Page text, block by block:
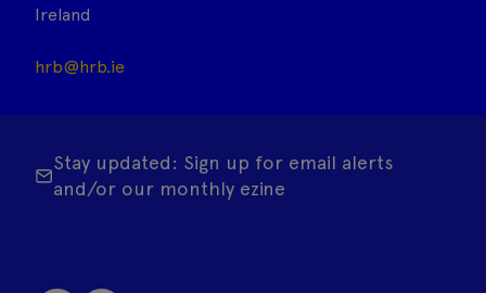
Ireland
hrb@hrb.ie
Stay updated: Sign up for email alerts
and/or our monthly ezine